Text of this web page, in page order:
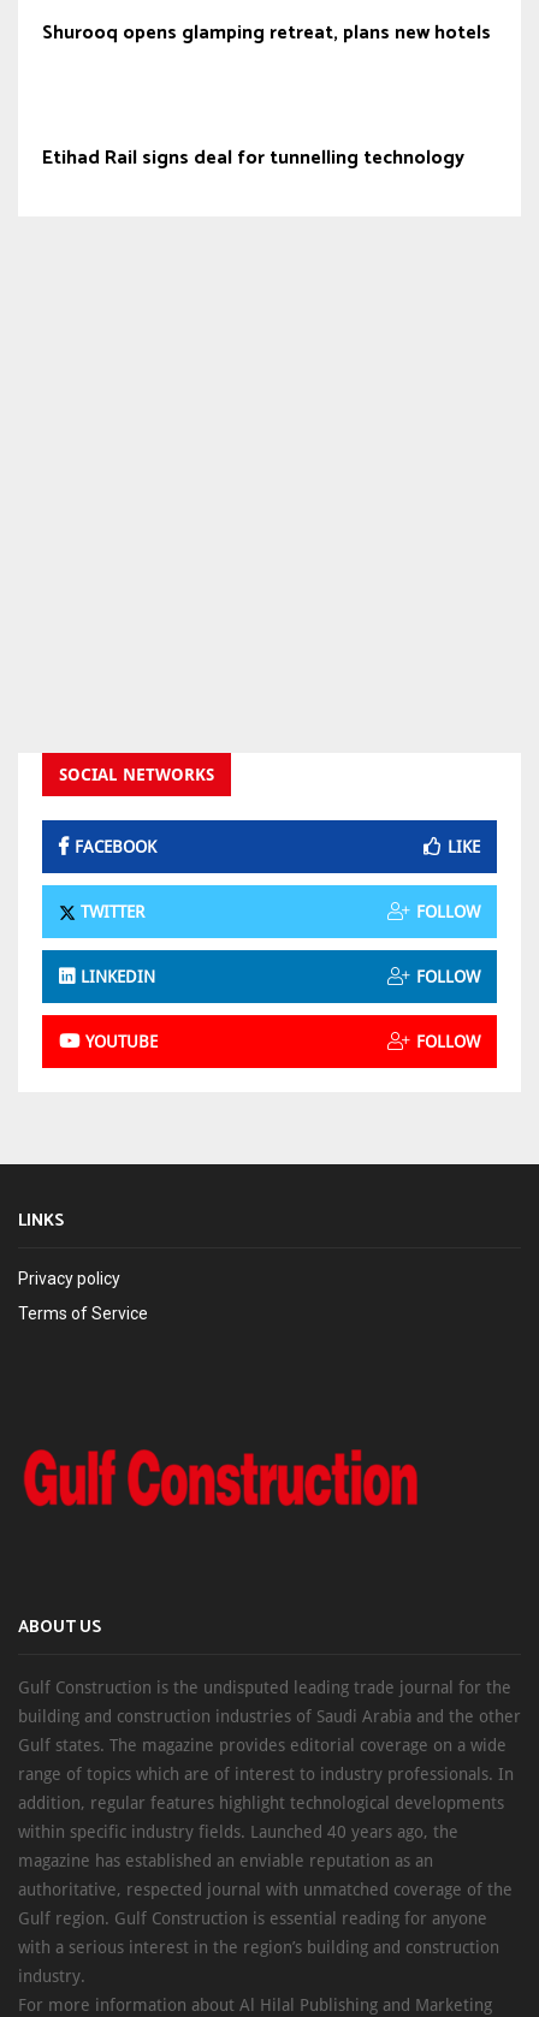
Shurooq opens glamping retreat, plans new hotels
Etihad Rail signs deal for tunnelling technology
SOCIAL NETWORKS
FACEBOOK LIKE
TWITTER FOLLOW
LINKEDIN FOLLOW
YOUTUBE FOLLOW
LINKS
Privacy policy
Terms of Service
ABOUT US
Gulf Construction is the undisputed leading trade journal for the
building and construction industries of Saudi Arabia and the other
Gulf states. The magazine provides editorial coverage on a wide
range of topics which are of interest to industry professionals. In
addition, regular features highlight technological developments
within specific industry fields. Launched 40 years ago, the
magazine has established an enviable reputation as an
authoritative, respected journal with unmatched coverage of the
Gulf region. Gulf Construction is essential reading for anyone
with a serious interest in the region’s building and construction
industry.
For more information about Al Hilal Publishing and Marketing